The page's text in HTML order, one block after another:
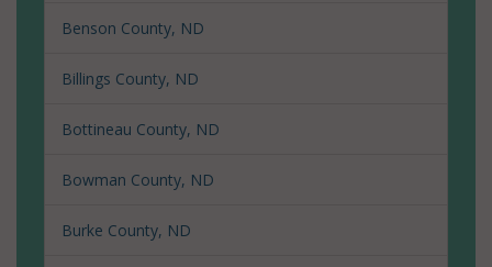
Benson County, ND
Billings County, ND
Bottineau County, ND
Bowman County, ND
Burke County, ND